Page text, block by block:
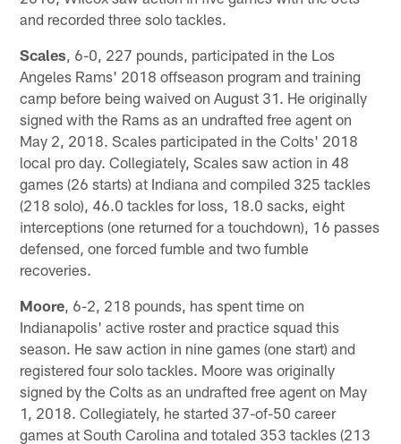
and recorded three solo tackles.
Scales , 6-0, 227 pounds, participated in the Los
Angeles Rams' 2018 offseason program and training
camp before being waived on August 31. He originally
signed with the Rams as an undrafted free agent on
May 2, 2018. Scales participated in the Colts' 2018
local pro day. Collegiately, Scales saw action in 48
games (26 starts) at Indiana and compiled 325 tackles
(218 solo), 46.0 tackles for loss, 18.0 sacks, eight
interceptions (one returned for a touchdown), 16 passes
defensed, one forced fumble and two fumble
recoveries.
Moore , 6-2, 218 pounds, has spent time on
Indianapolis' active roster and practice squad this
season. He saw action in nine games (one start) and
registered four solo tackles. Moore was originally
signed by the Colts as an undrafted free agent on May
1, 2018. Collegiately, he started 37-of-50 career
games at South Carolina and totaled 353 tackles (213